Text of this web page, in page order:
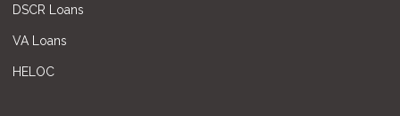
DSCR Loans
VA Loans
HELOC